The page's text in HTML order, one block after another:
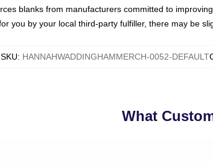
blanks from manufacturers committed to
you by your local third-party fulfiller, there may be
SKU: HANNAHWADDINGHAMMERCH-0052-DEFAULT
What